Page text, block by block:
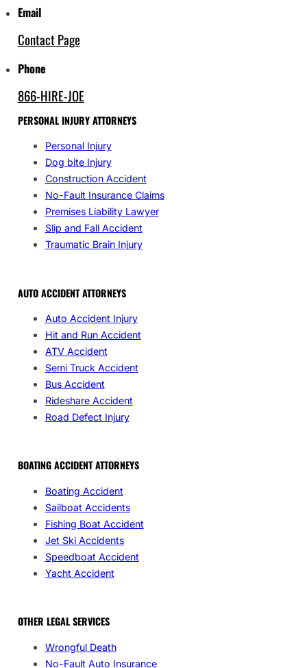
Email
Contact Page
Phone
866-HIRE-JOE
PERSONAL INJURY ATTORNEYS
Personal Injury
Dog bite Injury
Construction Accident
No-Fault Insurance Claims
Premises Liability Lawyer
Slip and Fall Accident
Traumatic Brain Injury
AUTO ACCIDENT ATTORNEYS
Auto Accident Injury
Hit and Run Accident
ATV Accident
Semi Truck Accident
Bus Accident
Rideshare Accident
Road Defect Injury
BOATING ACCIDENT ATTORNEYS
Boating Accident
Sailboat Accidents
Fishing Boat Accident
Jet Ski Accidents
Speedboat Accident
Yacht Accident
OTHER LEGAL SERVICES
Wrongful Death
No-Fault Auto Insurance